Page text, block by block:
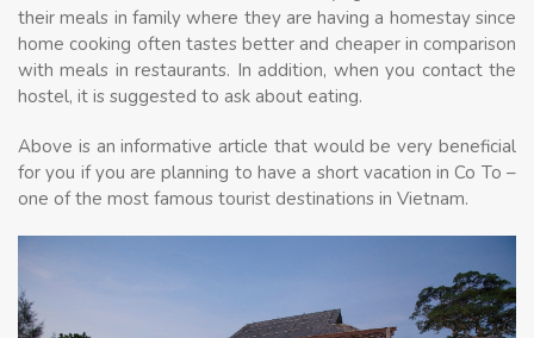
their meals in family where they are having a homestay since
home cooking often tastes better and cheaper in comparison
with meals in restaurants. In addition, when you contact the
hostel, it is suggested to ask about eating.
Above is an informative article that would be very beneficial
for you if you are planning to have a short vacation in Co To –
one of the most famous tourist destinations in Vietnam.